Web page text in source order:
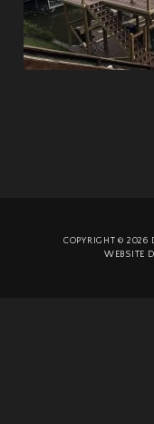
COPYRIGHT © 2026
WEBSITE